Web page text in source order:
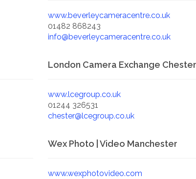
www.beverleycameracentre.co.uk
01482 868243
info@beverleycameracentre.co.uk
London Camera Exchange Chester
www.lcegroup.co.uk
01244 326531
chester@lcegroup.co.uk
Wex Photo | Video Manchester
www.wexphotovideo.com